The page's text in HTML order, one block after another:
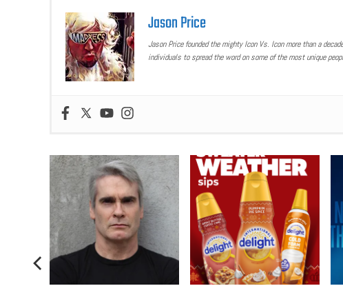
Jason Price
Jason Price founded the mighty Icon Vs. Icon more than a
individuals to spread the word on some of the most unique